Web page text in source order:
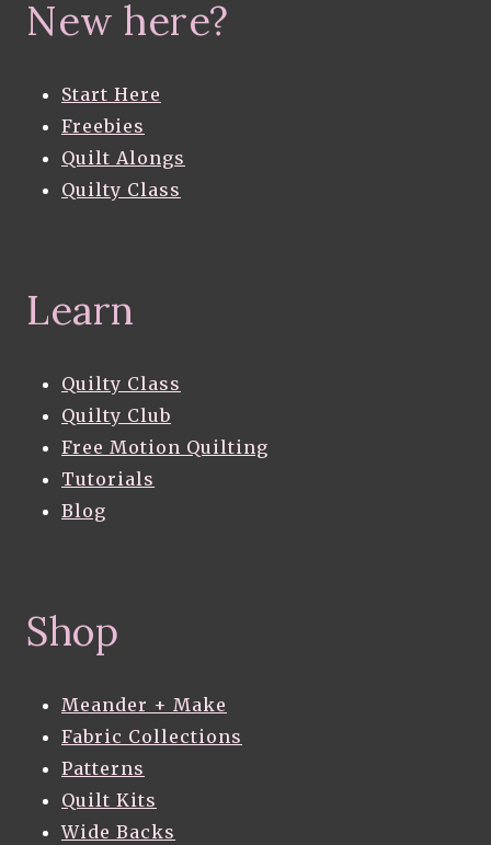
New here?
Start Here
Freebies
Quilt Alongs
Quilty Class
Learn
Quilty Class
Quilty Club
Free Motion Quilting
Tutorials
Blog
Shop
Meander + Make
Fabric Collections
Patterns
Quilt Kits
Wide Backs